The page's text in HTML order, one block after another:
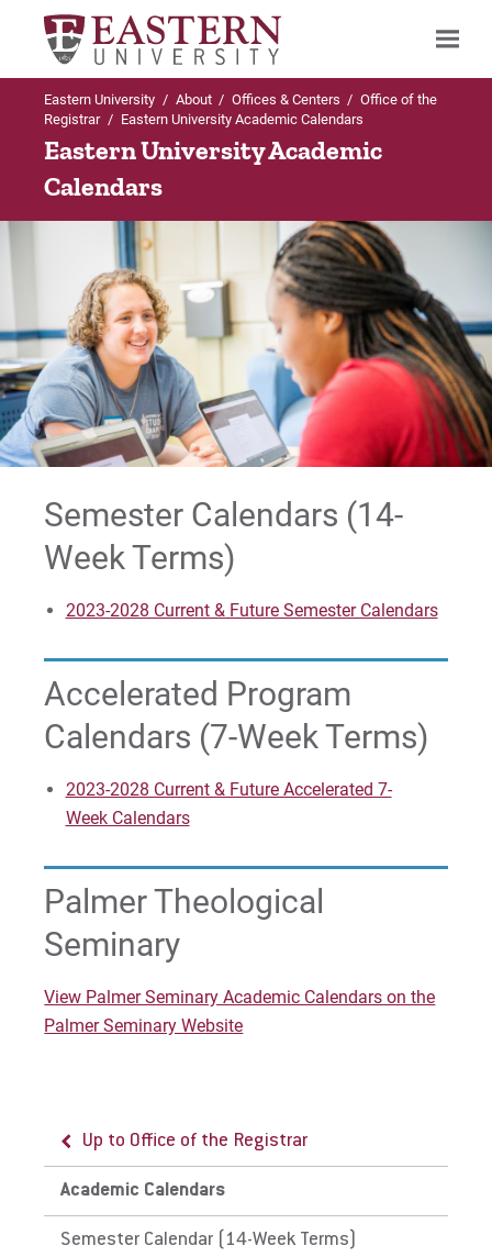
Search
Academic Calendars
Semester Calendar (14-Week Terms)
Accelerated Calendar (7-Week Terms)
For Prospective Students
For Parents & Families
For Faculty/Staff
Work at Eastern
Apply
Request Info
Give
Eastern University / About / Offices & Centers / Office of the
Registrar / Eastern University Academic Calendars
Eastern University Academic
Calendars
Semester Calendars (14-
Week Terms)
2023-2028 Current & Future Semester Calendars
Accelerated Program
Calendars (7-Week Terms)
2023-2028 Current & Future Accelerated 7-
Week Calendars
Palmer Theological
Seminary
View Palmer Seminary Academic Calendars on the
Palmer Seminary Website
Up to Office of the Registrar
Academic Calendars
Semester Calendar (14-Week Terms)